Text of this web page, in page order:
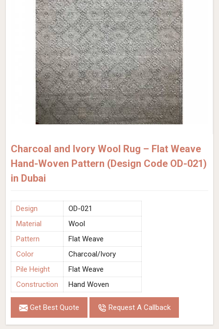
Charcoal and Ivory Wool Rug – Flat Weave
Hand-Woven Pattern (Design Code OD-021)
in Dubai
Design
OD-021
Material
Wool
Pattern
Flat Weave
Color
Charcoal/Ivory
Pile Height
Flat Weave
Construction
Hand Woven
Get Best Quote Request A Callback